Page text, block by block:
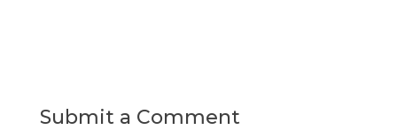
Submit a Comment